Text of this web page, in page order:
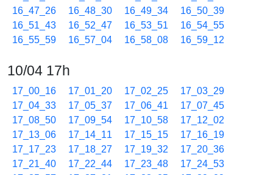
16_47_26
16_48_30 16_49_34
16_50_39
16_51_43
16_52_47 16_53_51
16_54_55
16_55_59
16_57_04 16_58_08 16_59_12
10/04 17h
17_00_16 17_01_20 17_02_25
17_03_29
17_04_33
17_05_37 17_06_41
17_07_45
17_08_50
17_09_54 17_10_58
17_12_02
17_13_06
17_14_11 17_15_15
17_16_19
17_17_23
17_18_27 17_19_32
17_20_36
17_21_40
17_22_44 17_23_48
17_24_53